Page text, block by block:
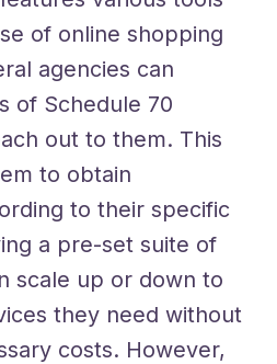
of online shopping
agencies can
of Schedule 70
out to them. This
to obtain
to their specific
a pre-set suite of
scale up or down to
they need without
costs. However,